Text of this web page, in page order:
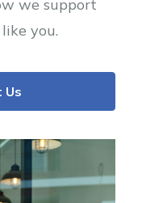
we support
you.
Us